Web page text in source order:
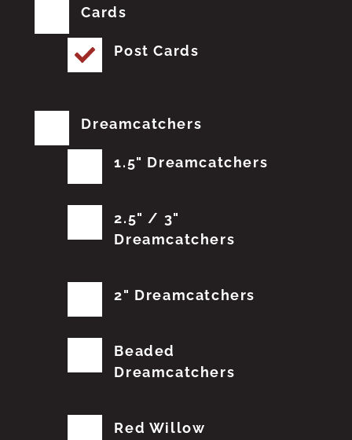
Cards
Post Cards
Dreamcatchers
1.5" Dreamcatchers
2.5" / 3"
Dreamcatchers
2" Dreamcatchers
Beaded
Dreamcatchers
Red Willow